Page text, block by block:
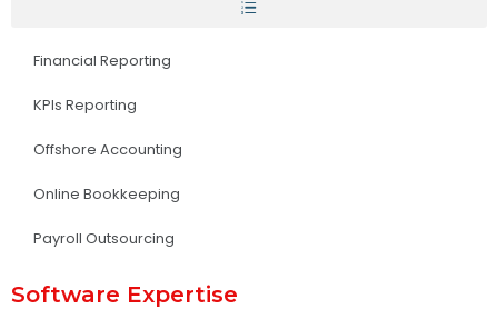
Financial Reporting
KPIs Reporting
Offshore Accounting
Online Bookkeeping
Payroll Outsourcing
Software Expertise